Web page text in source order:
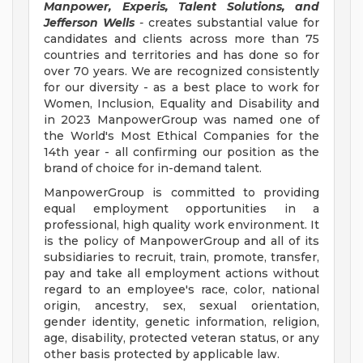
Manpower, Experis, Talent Solutions, and
Jefferson Wells - creates substantial value for
candidates and clients across more than 75
countries and territories and has done so for
over 70 years. We are recognized consistently
for our diversity - as a best place to work for
Women, Inclusion, Equality and Disability and
in 2023 ManpowerGroup was named one of
the World's Most Ethical Companies for the
14th year - all confirming our position as the
brand of choice for in-demand talent.
ManpowerGroup is committed to providing
equal employment opportunities in a
professional, high quality work environment. It
is the policy of ManpowerGroup and all of its
subsidiaries to recruit, train, promote, transfer,
pay and take all employment actions without
regard to an employee's race, color, national
origin, ancestry, sex, sexual orientation,
gender identity, genetic information, religion,
age, disability, protected veteran status, or any
other basis protected by applicable law.